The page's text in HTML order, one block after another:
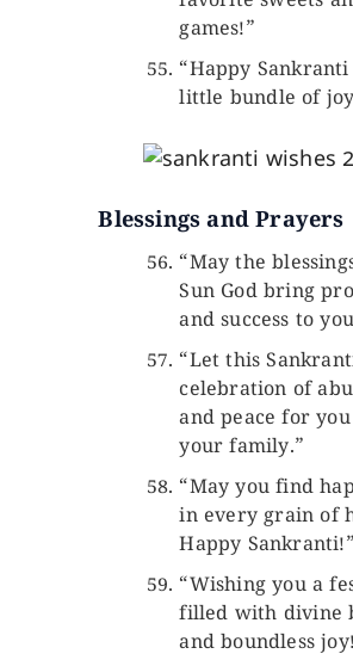
games!”
“Happy
little bundle of
Blessings and Prayers
“May the
Sun God bring
and success to
“Let this
celebration of
and peace for
your family.”
“May you find
in every grain of
Happy Sankranti!”
“Wishing you a
filled with divine
and boundless